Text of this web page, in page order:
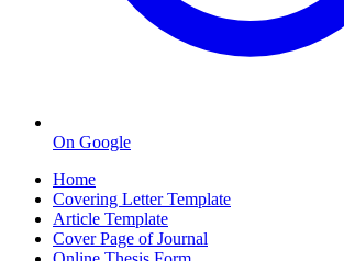
On Google
Home
Covering Letter Template
Article Template
Cover Page of Journal